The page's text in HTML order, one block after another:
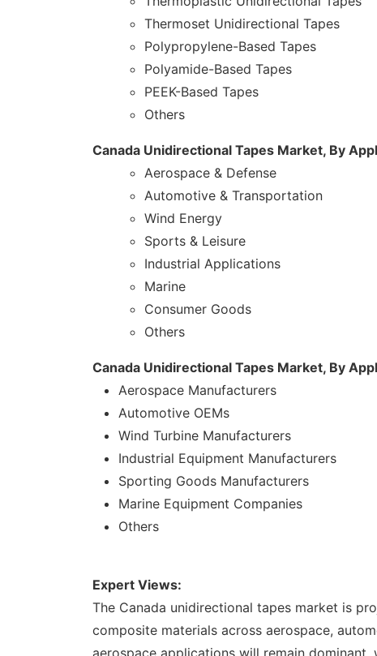
Thermoset Unidirectional Tapes
Polypropylene-Based Tapes
Polyamide-Based Tapes
PEEK-Based Tapes
Others
Canada Unidirectional Tapes Market, By
Aerospace & Defense
Automotive & Transportation
Wind Energy
Sports & Leisure
Industrial Applications
Marine
Consumer Goods
Others
Canada Unidirectional Tapes Market, By
Aerospace Manufacturers
Automotive OEMs
Wind Turbine Manufacturers
Industrial Equipment Manufacturers
Sporting Goods Manufacturers
Marine Equipment Companies
Others
Expert Views:
The Canada unidirectional tapes market is
composite materials across aerospace,